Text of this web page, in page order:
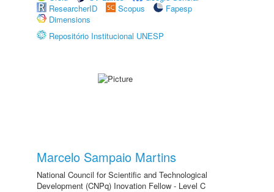
ResearcherID
Scopus
Fapesp
Dimensions
Repositório Institucional UNESP
Marcelo Sampaio Martins
National Council for Scientific and Technological
Development (CNPq) Inovation Fellow - Level C